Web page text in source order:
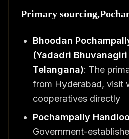
Primary
Bhoodan
(Yadadri
Telangana): The
from Hyderabad, visit
cooperatives directly
Pochampally
Government-